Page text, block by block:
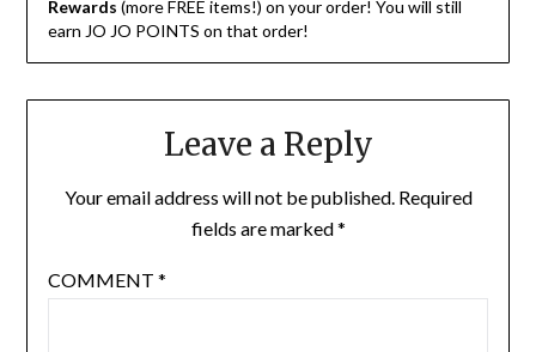
Rewards (more FREE items!) on your order! You will still
earn JO JO POINTS on that order!
Leave a Reply
Your email address will not be published. Required
fields are marked*
COMMENT *